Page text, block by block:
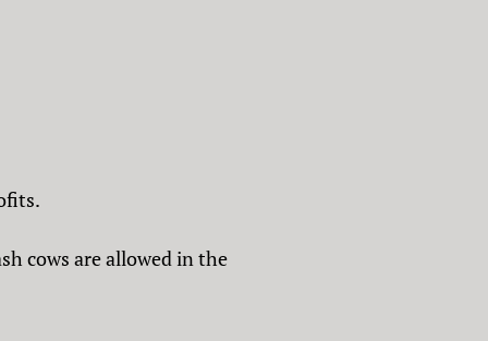
cows are allowed in the